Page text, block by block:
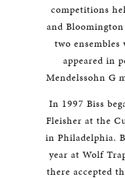
competitions
and
two
appeared in
Mendelssohn G
In 1997 Biss
Fleisher at the
in Philadelphia.
year at Wolf
there accepted